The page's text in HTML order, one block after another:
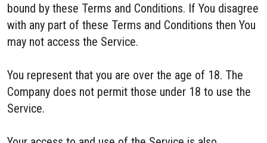
bound by these Terms and Conditions. If You disagree
with any part of these Terms and Conditions then You
may not access the Service.
You represent that you are over the age of 18. The
Company does not permit those under 18 to use the
Service.